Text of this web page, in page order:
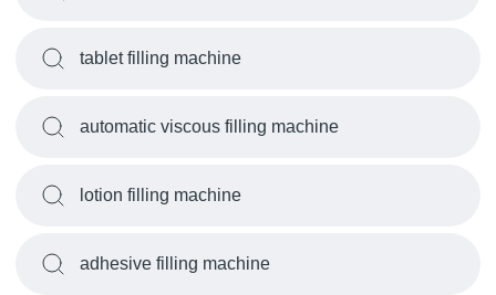
tablet filling machine
automatic viscous filling machine
lotion filling machine
adhesive filling machine